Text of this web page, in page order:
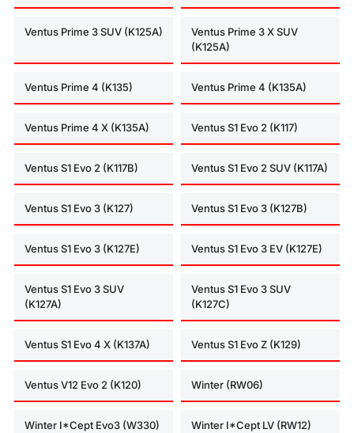
Ventus Prime 3 SUV (K125A)
Ventus Prime 3 X SUV
(K125A)
Ventus Prime 4 (K135) Ventus Prime 4 (K135A)
Ventus Prime 4 X (K135A) Ventus S1 Evo 2 (K117)
Ventus S1 Evo 2 (K117B) Ventus S1 Evo 2 SUV (K117A)
Ventus S1 Evo 3 (K127) Ventus S1 Evo 3 (K127B)
Ventus S1 Evo 3 (K127E) Ventus S1 Evo 3 EV (K127E)
Ventus S1 Evo 3 SUV
(K127A)
Ventus S1 Evo 3 SUV
(K127C)
Ventus S1 Evo 4 X (K137A) Ventus S1 Evo Z (K129)
Ventus V12 Evo 2 (K120) Winter (RW06)
Winter I*Cept Evo3 (W330) Winter I*Cept LV (RW12)